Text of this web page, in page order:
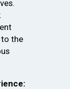
to the